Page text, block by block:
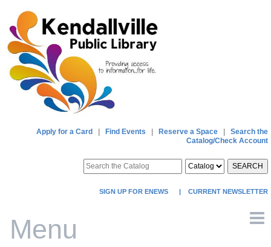
Apply for a Card Find Events Reserve a Space
Search the
Catalog/Check Account
SEARCH
SIGN UP FOR ENEWS | CURRENT NEWSLETTER
Menu